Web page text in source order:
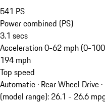
541 PS
Power combined (PS)
3.1 secs
Acceleration 0-62 mph (0-
194 mph
Top speed
Automatic · Rear Wheel Drive ·
(model range): 26.1 - 26.6